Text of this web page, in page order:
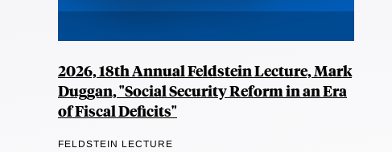
2026, 18th Annual Feldstein Lecture, Mark
Duggan, "Social Security Reform in an Era
of Fiscal Deficits"
FELDSTEIN LECTURE